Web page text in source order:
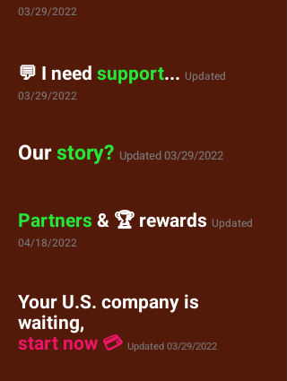
03/29/2022
💬 I needsupport... Updated
03/29/2022
Ourstory? Updated 03/29/2022
Partners& 🏆 rewards Updated
04/18/2022
Your U.S. company is
waiting,
start now 💳 Updated 03/29/2022